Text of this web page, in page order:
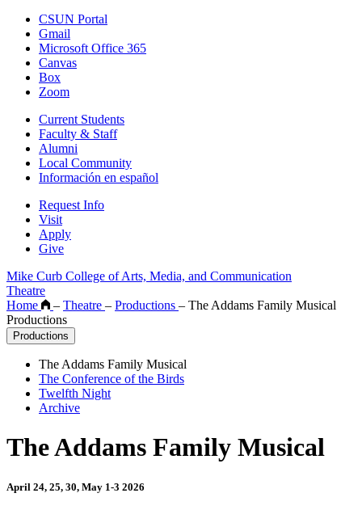
CSUN Portal
Gmail
Microsoft Office 365
Canvas
Box
Zoom
Current Students
Faculty & Staff
Alumni
Local Community
Información en español
Request Info
Visit
Apply
Give
Mike Curb College of Arts, Media, and Communication
Theatre
Home
– Theatre – Productions – The Addams Family Musical
Productions
Productions
The Addams Family Musical
The Conference of the Birds
Twelfth Night
Archive
The Addams Family Musical
April 24, 25, 30, May 1-3 2026